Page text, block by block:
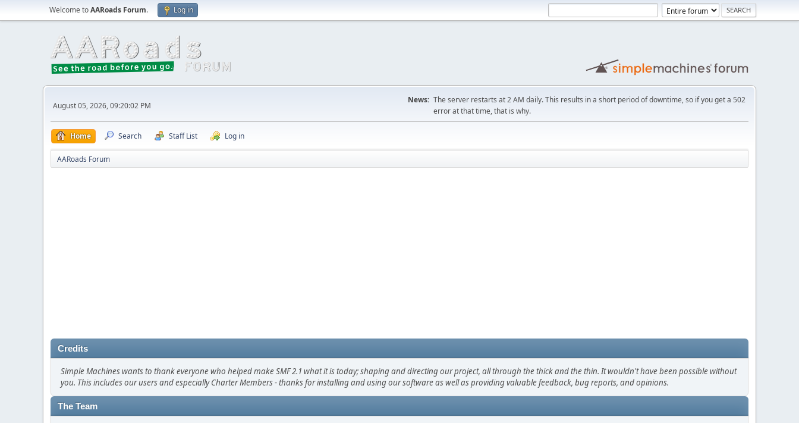
Welcome toAARoads Forum. Log in
August 05, 2026, 09:20:02 PM
News: The server restarts at 2 AM daily. This results in a short period of downtime, so if you get a 502
error at that time, that is why.
Home Search Staff List Log in
AARoads Forum
Credits
Simple Machines wants to thank everyone who helped make SMF 2.1 what it is today; shaping and directing our project, all through the thick and the thin. It wouldn't have been possible without
you. This includes our users and especially Charter Members - thanks for installing and using our software as well as providing valuable feedback, bug reports, and opinions.
The Team